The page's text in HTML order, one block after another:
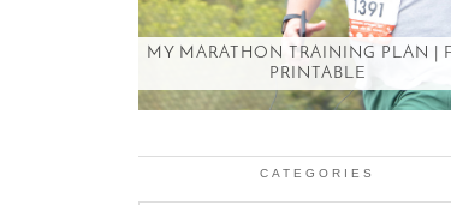
MY MARATHON TRAINING PLAN |
PRINTABLE
CATEGORIES